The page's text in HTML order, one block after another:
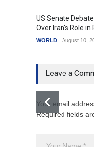
US Senate
Over Iran's Role
WORLD August 10,
Leave a
Your email
Required fields